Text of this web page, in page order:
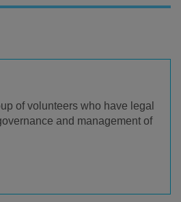
of volunteers who have legal
and management of